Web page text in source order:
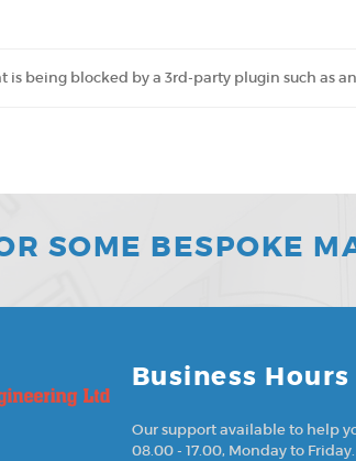
is being blocked by a 3rd-party plugin such as
SOME BESPOKE
Business Hours
Our support available to help
08.00 - 17.00, Monday to Friday.